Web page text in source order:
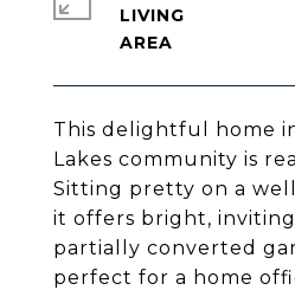
This delightful home
Lakes community is
Sitting pretty on a
it offers bright, inviting
partially converted
perfect for a home
LIVING